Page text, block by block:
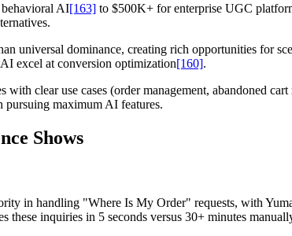
AI[163] to $500K+ for enterprise UGC
universal dominance, creating rich opportunities for
excel at conversion optimization[160].
with clear use cases (order management, abandoned
pursuing maximum AI features.
Shows
in handling "Where Is My Order" requests, with
these inquiries in 5 seconds versus 30+ minutes